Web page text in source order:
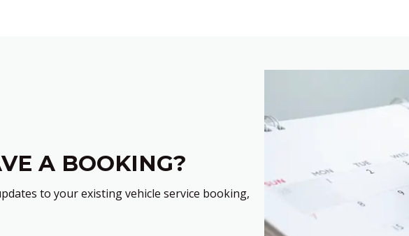
A BOOKING?
to your existing vehicle service booking,